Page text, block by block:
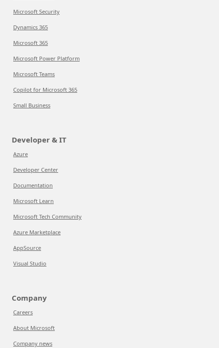
Microsoft Security
Dynamics 365
Microsoft 365
Microsoft Power Platform
Microsoft Teams
Copilot for Microsoft 365
Small Business
Developer & IT
Azure
Developer Center
Documentation
Microsoft Learn
Microsoft Tech Community
Azure Marketplace
AppSource
Visual Studio
Company
Careers
About Microsoft
Company news